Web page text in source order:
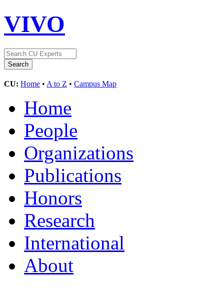
VIVO
CU: Home • A to Z • Campus Map
Home
People
Organizations
Publications
Honors
Research
International
About